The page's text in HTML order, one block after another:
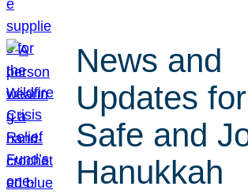
News and
Updates
Safe and
Hanukkah